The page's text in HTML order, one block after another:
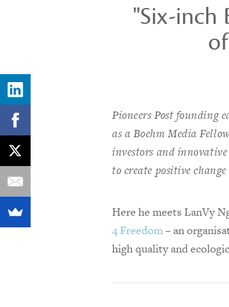
"Six-inch
Pioneers Post founding
as a Boehm Media
investors and
to create positive
Here he meets LanVy
4 Freedom– an
high quality and